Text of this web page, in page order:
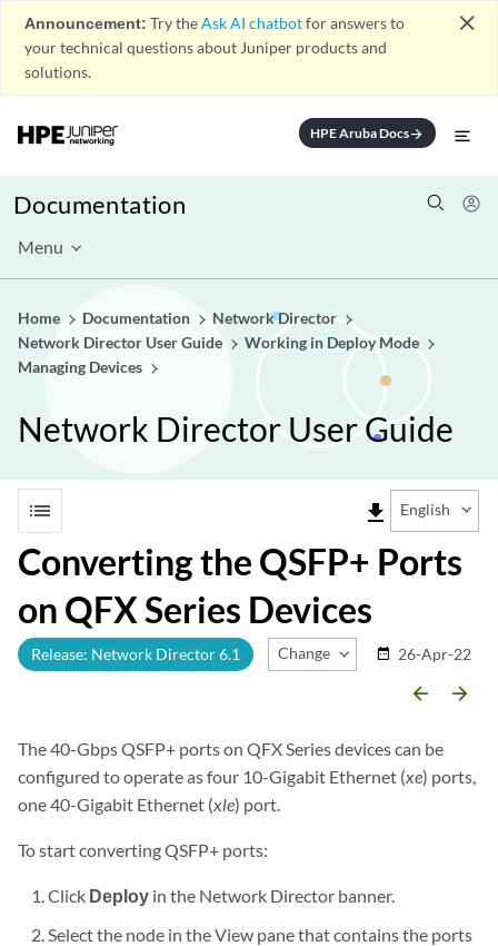
Announcement: Try theAsk AI chatbotfor answers to
your technical questions about Juniper products and
solutions.
close
HPE Aruba Docsarrow_forward
Documentation
Menu
Home Documentation
Network Director
Network Director User Guide
Working in Deploy Mode
Managing Devices
Network Director User Guide
list file_download English
Converting the QSFP+ Ports
on QFX Series Devices
Release: Network Director 6.1 Change Release
date_range 26-Apr-22
arrow_backward arrow_forward
The 40-Gbps QSFP+ ports on QFX Series devices can be
configured to operate as four 10-Gigabit Ethernet (xe) ports,
one 40-Gigabit Ethernet (xle) port.
To start converting QSFP+ ports:
Click Deploy in the Network Director banner.
Select the node in the View pane that contains the ports